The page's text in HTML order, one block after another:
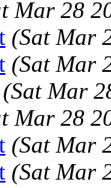
Mar 28
(Sat Mar
(Sat Mar
(Sat Mar
Mar 28
(Sat Mar
(Sat Mar